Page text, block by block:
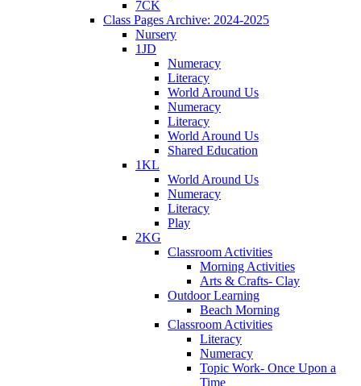
7CK
Class Pages Archive: 2024-2025
Nursery
1JD
Numeracy
Literacy
World Around Us
Numeracy
Literacy
World Around Us
Shared Education
1KL
World Around Us
Numeracy
Literacy
Play
2KG
Classroom Activities
Morning Activities
Arts & Crafts- Clay
Outdoor Learning
Beach Morning
Classroom Activities
Literacy
Numeracy
Topic Work- Once Upon a
Time